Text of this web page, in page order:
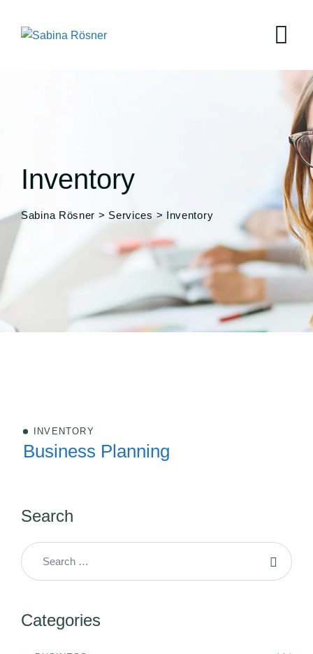
content
Inventory
Sabina Rösner > Services > Inventory
INVENTORY
Business Planning
Search
Categories